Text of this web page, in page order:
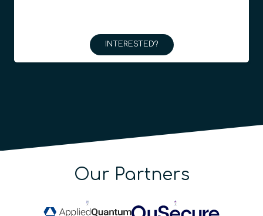
INTERESTED?
Our Partners